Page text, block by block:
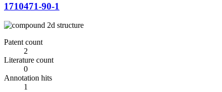
1710471-90-1
Patent count
2
Literature count
0
Annotation hits
1